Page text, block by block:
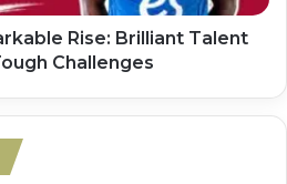
Rise: Brilliant Talent
Challenges